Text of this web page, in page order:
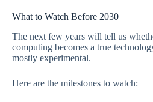
What to Watch Before 2030
The next few years will tell us
computing becomes a true
mostly experimental.
Here are the milestones to watch: